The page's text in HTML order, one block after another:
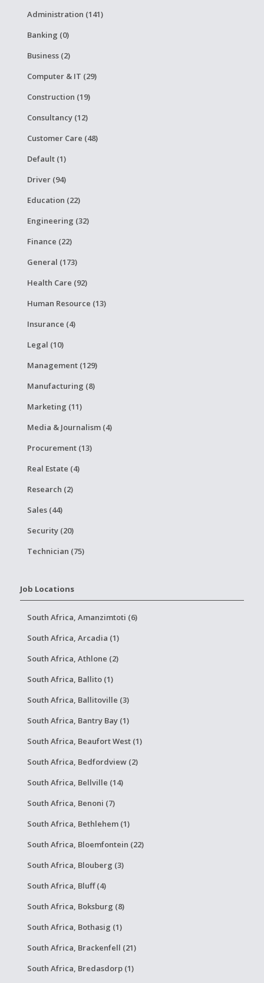
Administration (141)
Banking (0)
Business (2)
Computer & IT (29)
Construction (19)
Consultancy (12)
Customer Care (48)
Default (1)
Driver (94)
Education (22)
Engineering (32)
Finance (22)
General (173)
Health Care (92)
Human Resource (13)
Insurance (4)
Legal (10)
Management (129)
Manufacturing (8)
Marketing (11)
Media & Journalism (4)
Procurement (13)
Real Estate (4)
Research (2)
Sales (44)
Security (20)
Technician (75)
Job Locations
South Africa, Amanzimtoti (6)
South Africa, Arcadia (1)
South Africa, Athlone (2)
South Africa, Ballito (1)
South Africa, Ballitoville (3)
South Africa, Bantry Bay (1)
South Africa, Beaufort West (1)
South Africa, Bedfordview (2)
South Africa, Bellville (14)
South Africa, Benoni (7)
South Africa, Bethlehem (1)
South Africa, Bloemfontein (22)
South Africa, Blouberg (3)
South Africa, Bluff (4)
South Africa, Boksburg (8)
South Africa, Bothasig (1)
South Africa, Brackenfell (21)
South Africa, Bredasdorp (1)